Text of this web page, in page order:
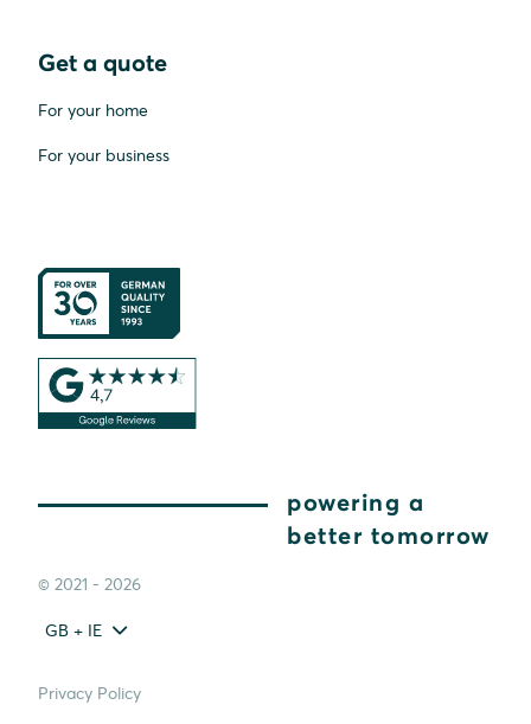
Get a quote
For your home
For your business
powering a
better tomorrow
© 2021 - 2026
GB + IE
Privacy Policy